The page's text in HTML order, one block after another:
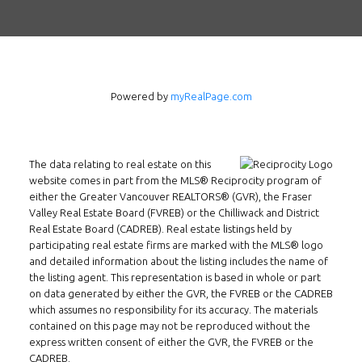
Follow us on WeChat
Contact
Tel: 604-800-1222
Email:alexren@alexrentals.ca
INMAX REALTY
3407 W Broadway
Vancouver, BC
Powered by myRealPage.com
The data relating to real estate on this
website comes in part from the MLS® Reciprocity program of
either the Greater Vancouver REALTORS® (GVR), the Fraser
Valley Real Estate Board (FVREB) or the Chilliwack and District
Real Estate Board (CADREB). Real estate listings held by
participating real estate firms are marked with the MLS® logo
and detailed information about the listing includes the name of
the listing agent. This representation is based in whole or part
on data generated by either the GVR, the FVREB or the CADREB
which assumes no responsibility for its accuracy. The materials
contained on this page may not be reproduced without the
express written consent of either the GVR, the FVREB or the
CADREB.